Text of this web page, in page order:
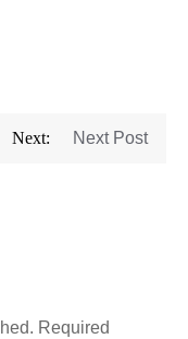
Next: Next Post
Required